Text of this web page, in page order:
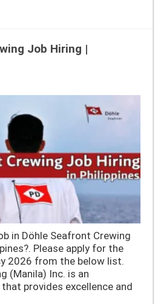
Job Hiring |
in Döhle Seafront Crewing
Please apply for the
2026 from the below list.
(Manila) Inc. is an
provides excellence and